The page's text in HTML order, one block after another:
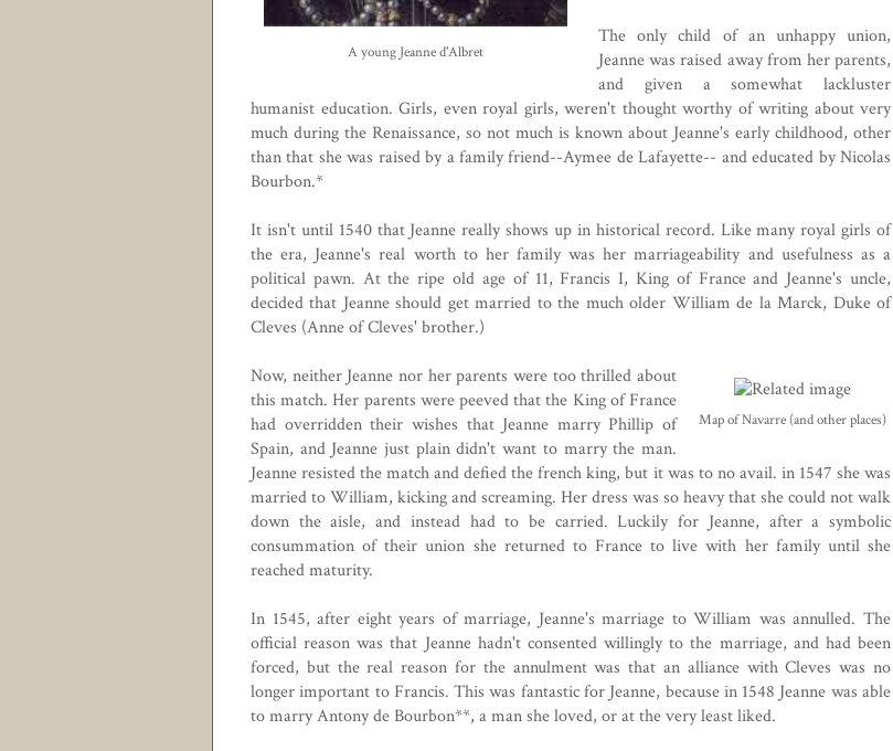
A young Jeanne d'Albret
The only child of an unhappy union,
Jeanne was raised away from her parents,
and given a somewhat lackluster
humanist education. Girls, even royal girls, weren't thought worthy of writing about very
much during the Renaissance, so not much is known about Jeanne's early childhood, other
than that she was raised by a family friend--Aymee de Lafayette-- and educated by Nicolas
Bourbon.*
It isn't until 1540 that Jeanne really shows up in historical record. Like many royal girls of
the era, Jeanne's real worth to her family was her marriageability and usefulness as a
political pawn. At the ripe old age of 11, Francis I, King of Franceand Jeanne's uncle,
decided that Jeanne should get married to the much older William de la Marck, Duke of
Cleves (Anne of Cleves'brother.)
Map of Navarre (and other places)
Now, neither Jeanne nor her parents were too thrilled about
this match. Her parents were peeved that the King of France
had overridden their wishes that Jeanne marryPhillip of
Spain, and Jeanne just plain didn't want to marry the man.
Jeanne resisted the match and defied the french king, but it was to no avail. in 1547 she was
married to William, kicking and screaming. Her dress was so heavy that she could not walk
down the aisle, and instead had to be carried. Luckily for Jeanne, after a symbolic
consummation of their union she returned to France to live with her family until she
reached maturity.
In 1545, after eight years of marriage, Jeanne's marriage to William was annulled. The
official reason was that Jeanne hadn't consented willingly to the marriage, and had been
forced, but the real reason for the annulment was that an alliance with Cleves was no
longer important to Francis. This was fantastic for Jeanne, because in 1548 Jeanne was able
to marry Antony de Bourbon**, a man she loved, or at the very least liked.